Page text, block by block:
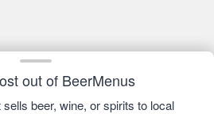
out of BeerMenus
beer, wine, or spirits to local